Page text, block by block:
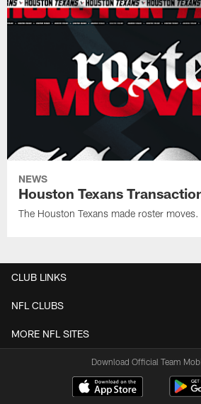
NEWS
Houston Texans
The Houston Texans made roster moves.
CLUB LINKS
NFL CLUBS
MORE NFL SITES
Download Official Team